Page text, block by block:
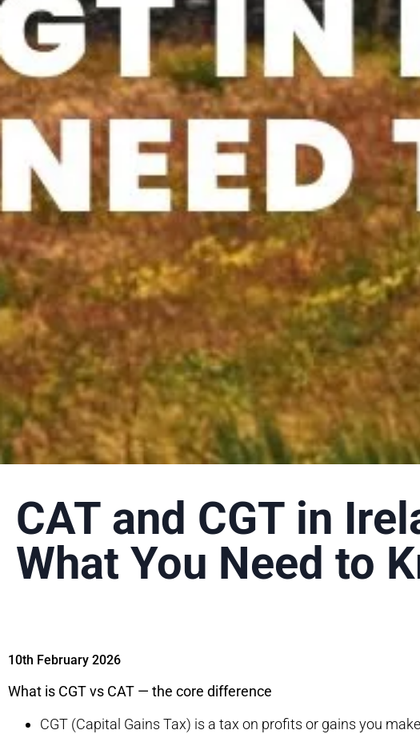
CAT and CGT in
What You Need to
10th February 2026
What is CGT vs CAT — the core difference
CGT (Capital Gains Tax) is a tax on profits or gains you